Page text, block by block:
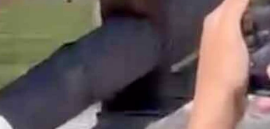
at the Jenny Lake boat shuttle dock in Grand Teton